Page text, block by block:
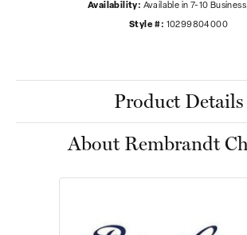
Availability: Available in 7-10
Style #: 10299804000
Product Details
About Rembrandt